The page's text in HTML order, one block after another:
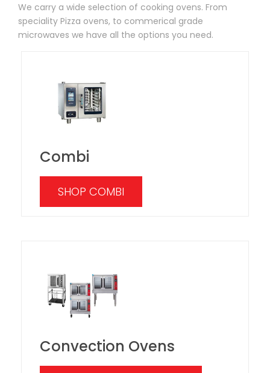
We carry a wide selection of cooking ovens. From
speciality Pizza ovens, to commerical grade
microwaves we have all the options you need.
Combi
SHOP COMBI
Convection Ovens